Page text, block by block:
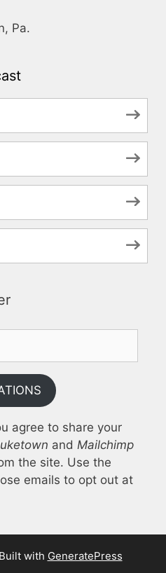
Pa.
agree to share your
and Mailchimp
the site. Use the
emails to opt out at
with GeneratePress